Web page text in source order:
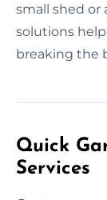
small shed or
solutions
breaking the
Quick
Services